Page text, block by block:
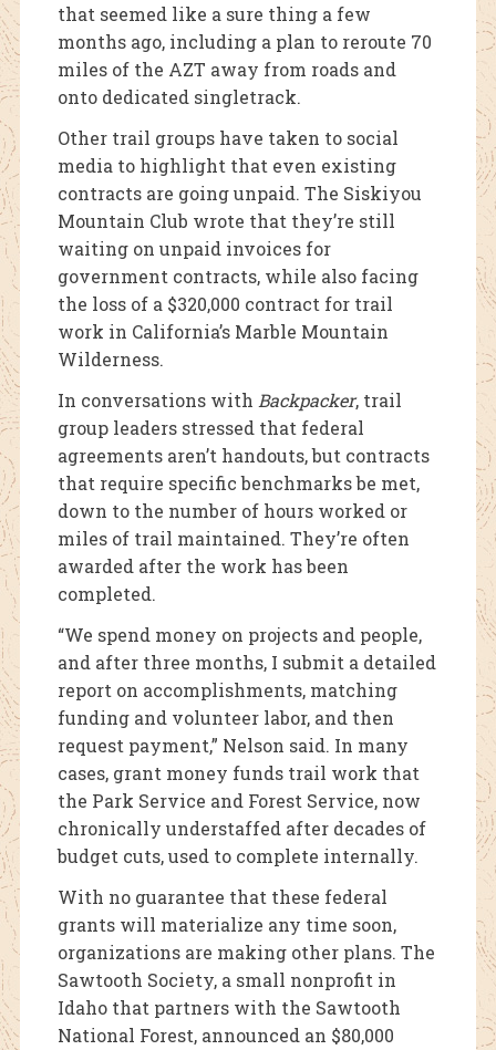
that seemed like a sure thing a few
months ago, including a plan to reroute 70
miles of the AZT away from roads and
onto dedicated singletrack.
Other trail groups have taken to social
media to highlight that even existing
contracts are going unpaid. The Siskiyou
Mountain Club wrote that they’re still
waiting on unpaid invoices for
government contracts, while also facing
the loss of a $320,000 contract for trail
work in California’s Marble Mountain
Wilderness.
In conversations with Backpacker, trail
group leaders stressed that federal
agreements aren’t handouts, but contracts
that require specific benchmarks be met,
down to the number of hours worked or
miles of trail maintained. They’re often
awarded after the work has been
completed.
“We spend money on projects and people,
and after three months, I submit a detailed
report on accomplishments, matching
funding and volunteer labor, and then
request payment,” Nelson said. In many
cases, grant money funds trail work that
the Park Service and Forest Service, now
chronically understaffed after decades of
budget cuts, used to complete internally.
With no guarantee that these federal
grants will materialize any time soon,
organizations are making other plans. The
Sawtooth Society, a small nonprofit in
Idaho that partners with the Sawtooth
National Forest, announced an $80,000